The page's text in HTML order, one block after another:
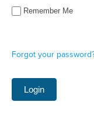
Remember Me
Forgot your